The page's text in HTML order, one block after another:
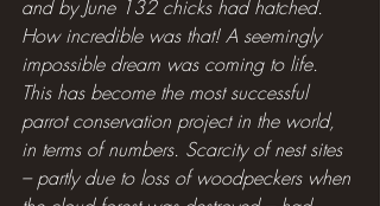
and by June 132 chicks had hatched.
How incredible was that! A seemingly
impossible dream was coming to life.
This has become the most successful
parrot conservation project in the world,
in terms of numbers. Scarcity of nest sites
– partly due to loss of woodpeckers when